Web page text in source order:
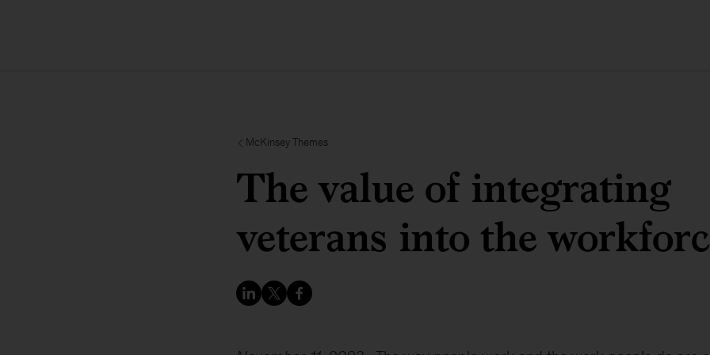
McKinsey Themes
The value of integrating
veterans into the